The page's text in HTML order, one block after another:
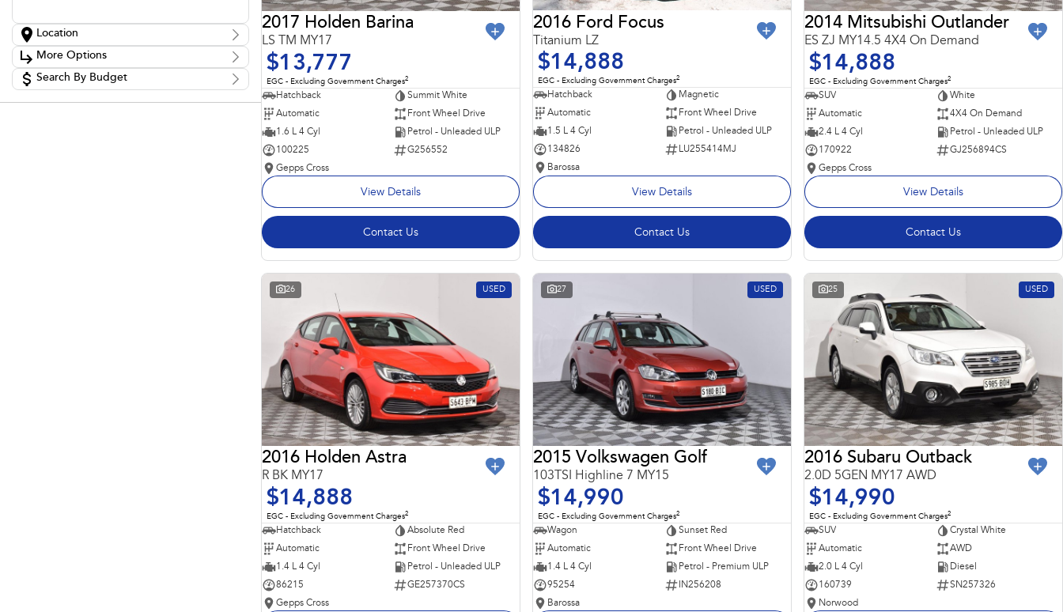
Location
Location
Adelaide
Barossa 85
Gepps Cross 136
Gepps Cross Subaru 52
More Options
Stock Specials
Transmission
Search By Budget
2017 Holden Barina
LS TM MY17
$13,777
EGC - Excluding Government Charges2
Hatchback
Summit White
Automatic
Front Wheel Drive
1.6 L 4 Cyl
Petrol - Unleaded ULP
100225
G256552
Gepps Cross
View Details
Contact Us
2016 Ford Focus
Titanium LZ
$14,888
EGC - Excluding Government Charges2
Hatchback
Magnetic
Automatic
Front Wheel Drive
1.5 L 4 Cyl
Petrol - Unleaded ULP
134826
LU255414MJ
Barossa
View Details
Contact Us
2014 Mitsubishi Outlander
ES ZJ MY14.5 4X4 On Demand
$14,888
EGC - Excluding Government Charges2
SUV
White
Automatic
4X4 On Demand
2.4 L 4 Cyl
Petrol - Unleaded ULP
170922
GJ256894CS
Gepps Cross
View Details
Contact Us
26 USED
2016 Holden Astra
R BK MY17
$14,888
EGC - Excluding Government Charges2
Hatchback
Absolute Red
Automatic
Front Wheel Drive
1.4 L 4 Cyl
Petrol - Unleaded ULP
86215
GE257370CS
Gepps Cross
27 USED
2015 Volkswagen Golf
103TSI Highline 7 MY15
$14,990
EGC - Excluding Government Charges2
Wagon
Sunset Red
Automatic
Front Wheel Drive
1.4 L 4 Cyl
Petrol - Premium ULP
95254
IN256208
Barossa
25 USED
2016 Subaru Outback
2.0D 5GEN MY17 AWD
$14,990
EGC - Excluding Government Charges2
SUV
Crystal White
Automatic
AWD
2.0 L 4 Cyl
Diesel
160739
SN257326
Norwood